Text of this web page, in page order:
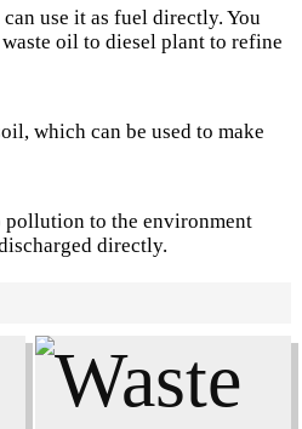
use it as fuel directly. You
oil to diesel plant to refine
which can be used to make
pollution to the environment
directly.